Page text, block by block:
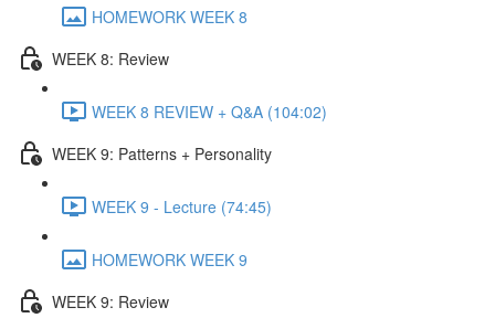
HOMEWORK WEEK 8
WEEK 8: Review
WEEK 8 REVIEW + Q&A (104:02)
WEEK 9: Patterns + Personality
WEEK 9 - Lecture (74:45)
HOMEWORK WEEK 9
WEEK 9: Review